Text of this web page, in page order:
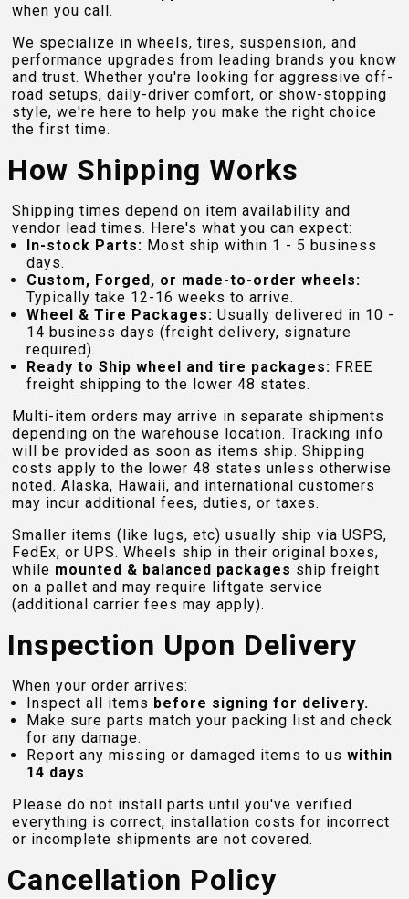
when you call.
We specialize in wheels, tires, suspension, and
performance upgrades from leading brands you know
and trust. Whether you're looking for aggressive off-
road setups, daily-driver comfort, or show-stopping
style, we're here to help you make the right choice
the first time.
How Shipping Works
Shipping times depend on item availability and
vendor lead times. Here's what you can expect:
In-stock Parts: Most ship within 1 - 5 business
days.
Custom, Forged, or made-to-order wheels:
Typically take 12-16 weeks to arrive.
Wheel & Tire Packages: Usually delivered in 10 -
14 business days (freight delivery, signature
required).
Ready to Ship wheel and tire packages: FREE
freight shipping to the lower 48 states.
Multi-item orders may arrive in separate shipments
depending on the warehouse location. Tracking info
will be provided as soon as items ship. Shipping
costs apply to the lower 48 states unless otherwise
noted. Alaska, Hawaii, and international customers
may incur additional fees, duties, or taxes.
Smaller items (like lugs, etc) usually ship via USPS,
FedEx, or UPS. Wheels ship in their original boxes,
while mounted & balanced packages ship freight
on a pallet and may require liftgate service
(additional carrier fees may apply).
Inspection Upon Delivery
When your order arrives:
Inspect all items before signing for delivery.
Make sure parts match your packing list and check
for any damage.
Report any missing or damaged items to us within
14 days.
Please do not install parts until you've verified
everything is correct, installation costs for incorrect
or incomplete shipments are not covered.
Cancellation Policy